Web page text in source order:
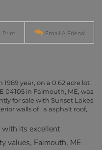
Print Email A Friend
year, on a 0.62 acre lot
04105 in Falmouth, ME, was
for sale with Sunset Lakes
walls of , a asphalt roof,
its excellent
values, Falmouth, ME